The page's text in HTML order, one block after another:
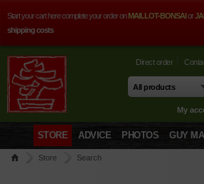
Start your cart here complete your order onMAILLOT-BONSAIor
shipping costs
Direct order
My
STORE ADVICE PHOTOS GUY
Store Search